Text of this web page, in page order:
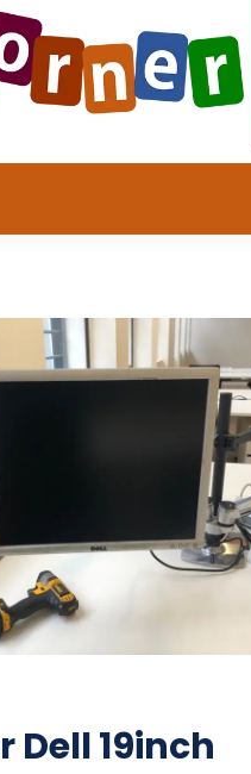
Dell 19inch